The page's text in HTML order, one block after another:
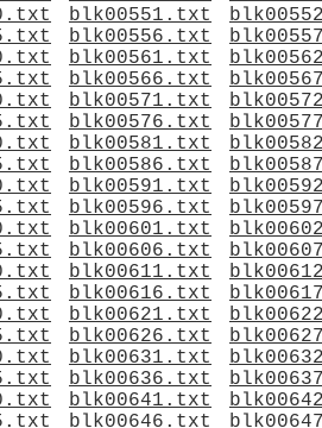
blk00551.txt
blk00556.txt
blk00561.txt
blk00566.txt
blk00571.txt
blk00576.txt
blk00581.txt
blk00586.txt
blk00591.txt
blk00596.txt
blk00601.txt
blk00606.txt
blk00611.txt
blk00616.txt
blk00621.txt
blk00626.txt
blk00631.txt
blk00636.txt
blk00641.txt
blk00646.txt